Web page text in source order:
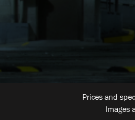
Prices and
Images